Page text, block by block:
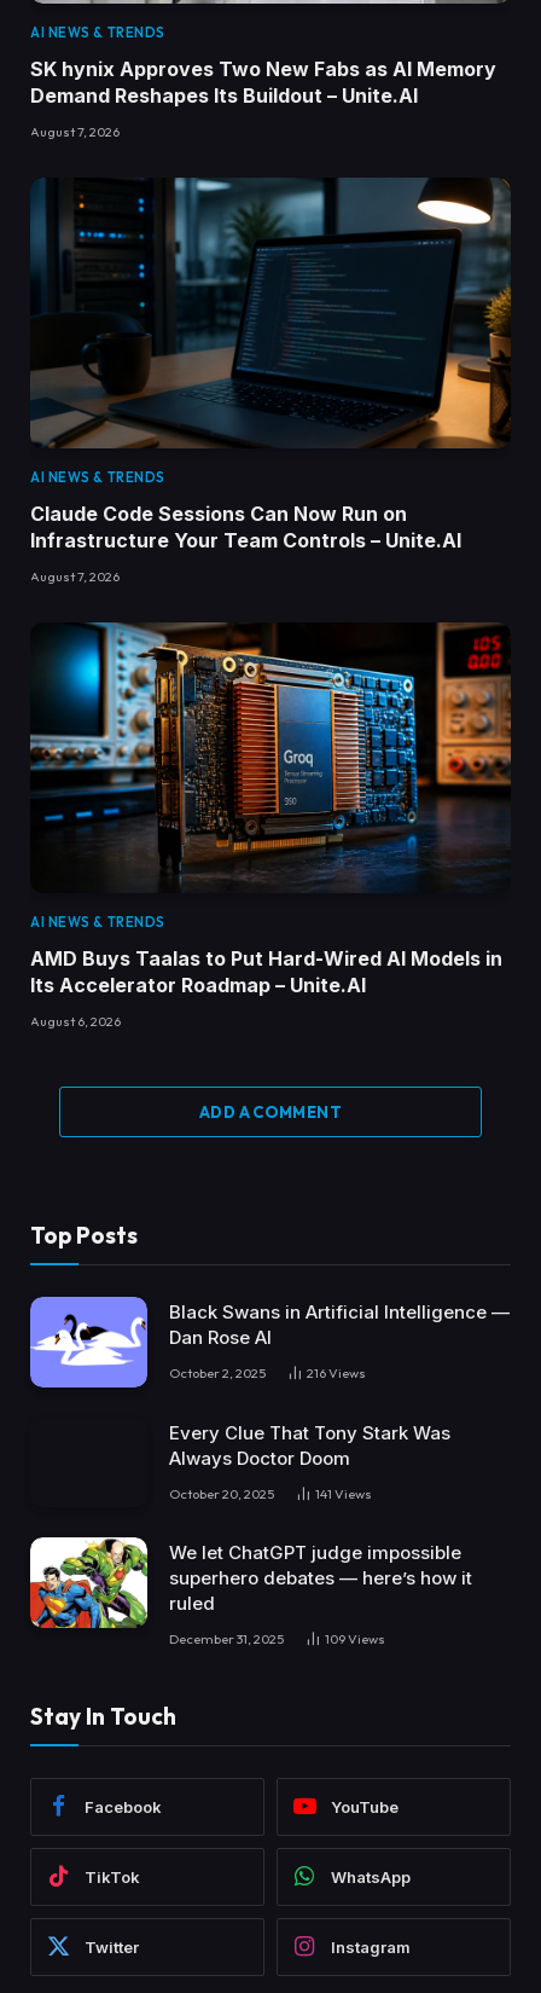
AI NEWS & TRENDS
SK hynix Approves Two New Fabs as AI Memory
Demand Reshapes Its Buildout – Unite.AI
August 7, 2026
AI NEWS & TRENDS
Claude Code Sessions Can Now Run on
Infrastructure Your Team Controls – Unite.AI
August 7, 2026
AI NEWS & TRENDS
AMD Buys Taalas to Put Hard-Wired AI Models in
Its Accelerator Roadmap – Unite.AI
August 6, 2026
ADD A COMMENT
Top Posts
Black Swans in Artificial Intelligence —
Dan Rose AI
October 2, 2025 216Views
Every Clue That Tony Stark Was
Always Doctor Doom
October 20, 2025 141 Views
We let ChatGPT judge impossible
superhero debates — here’s how it
ruled
December 31, 2025 109Views
Stay In Touch
Facebook YouTube
TikTok WhatsApp
Twitter Instagram